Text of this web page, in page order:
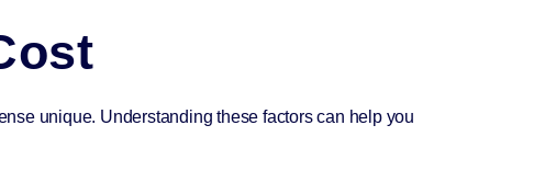
unique. Understanding these factors can help you